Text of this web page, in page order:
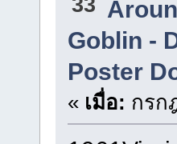
Goblin -
Poster
« เมื่อ: กรก